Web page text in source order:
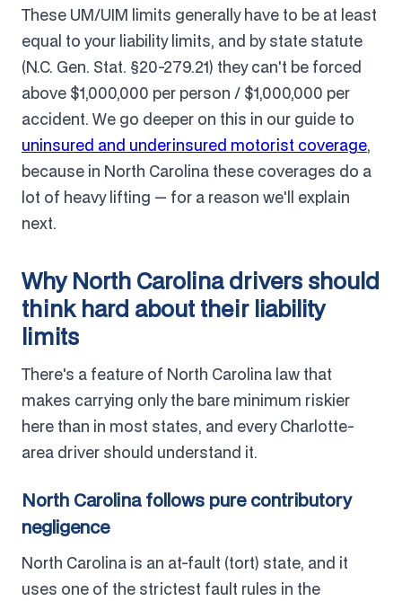
These UM/UIM limits generally have to be at least
equal to your liability limits, and by state statute
(N.C. Gen. Stat. §20-279.21) they can't be forced
above $1,000,000 per person / $1,000,000 per
accident. We go deeper on this in our guide to
uninsured and underinsured motorist coverage,
because in North Carolina these coverages do a
lot of heavy lifting — for a reason we'll explain
next.
Why North Carolina drivers should
think hard about their liability
limits
There's a feature of North Carolina law that
makes carrying only the bare minimum riskier
here than in most states, and every Charlotte-
area driver should understand it.
North Carolina follows pure contributory
negligence
North Carolina is an at-fault (tort) state, and it
uses one of the strictest fault rules in the